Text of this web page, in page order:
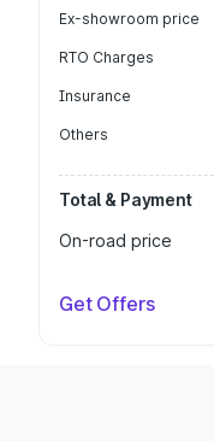
Ex-showroom price
RTO Charges
Insurance
Others
Total & Payment
On-road price
Get Offers